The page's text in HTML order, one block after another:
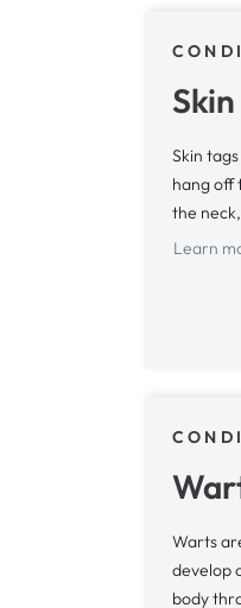
Skin
hang off
the
Learn
Warts
develop
body